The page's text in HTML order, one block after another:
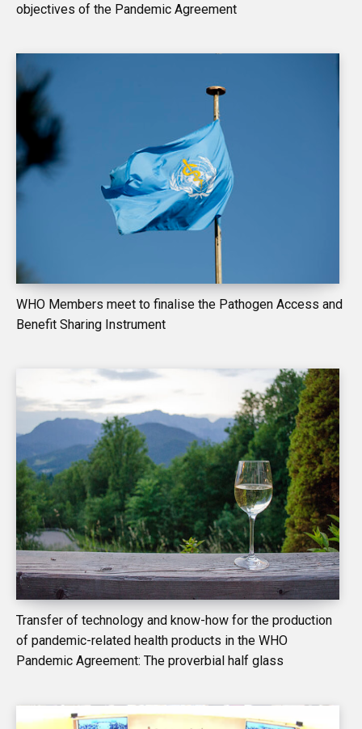
objectives of the Pandemic Agreement
WHO Members meet to finalise the Pathogen Access and
Benefit Sharing Instrument
Transfer of technology and know-how for the production
of pandemic-related health products in the WHO
Pandemic Agreement: The proverbial half glass